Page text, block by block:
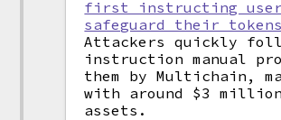
first instructing
safeguard their tokens
Attackers quickly
instruction manual
them by Multichain,
with around $3
assets.